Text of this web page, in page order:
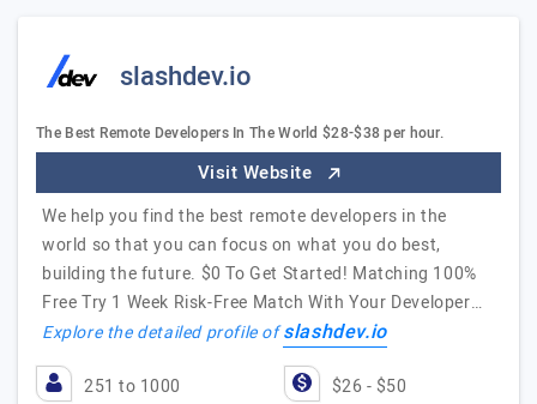
slashdev.io
The Best Remote Developers In The World $28-$38 per hour.
Visit Website
We help you find the best remote developers in the
world so that you can focus on what you do best,
building the future. $0 To Get Started! Matching 100%
Free Try 1 Week Risk-Free Match With Your Developer…
Explore the detailed profile ofslashdev.io
251 to 1000 $26 - $50